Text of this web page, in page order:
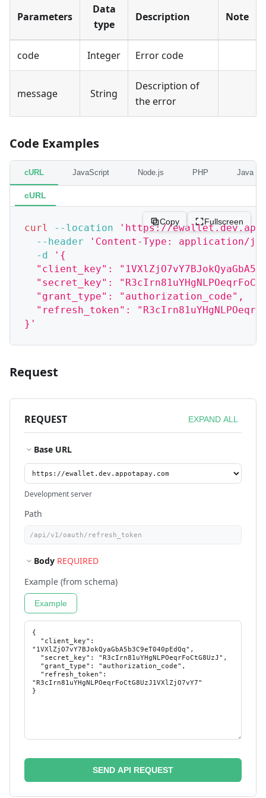
Parameters
Data
type
Description Note
code Integer Error code
message String
Description of
the error
Code Examples
cURL JavaScript Node.js PHP Java
cURL
Copy Fullscreen
curl --location
'https://
--header
'Content-Type: application/
-d
'{
"client_key":
"secret_key":
  "grant_type": "authorization_code",
"refresh_token":
}'
Request
REQUEST EXPAND ALL
Base URL
Development server
Path
Body REQUIRED
Example (from schema)
Example
SEND API REQUEST